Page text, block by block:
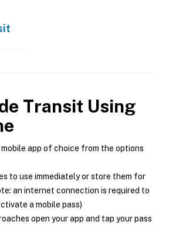
Transit Using
mobile app of choice from the options
to use immediately or store them for
an internet connection is required to
a mobile pass)
open your app and tap your pass